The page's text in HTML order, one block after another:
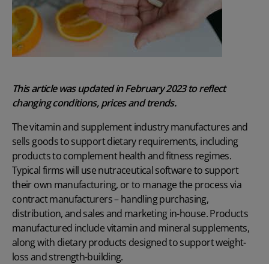
This article was updated in February 2023 to reflect
changing conditions, prices and trends.
The vitamin and supplement industry manufactures and
sells goods to support dietary requirements, including
products to complement health and fitness regimes.
Typical firms will usenutraceutical softwareto support
their own manufacturing, or to manage the process via
contract manufacturers – handling purchasing,
distribution, and sales and marketing in-house. Products
manufactured include vitamin and mineral supplements,
along with dietary products designed to support weight-
loss and strength-building.